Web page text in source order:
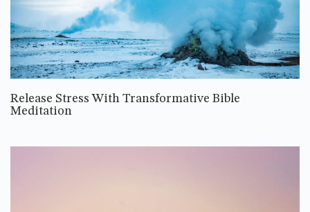
Release Stress With Transformative Bible
Meditation